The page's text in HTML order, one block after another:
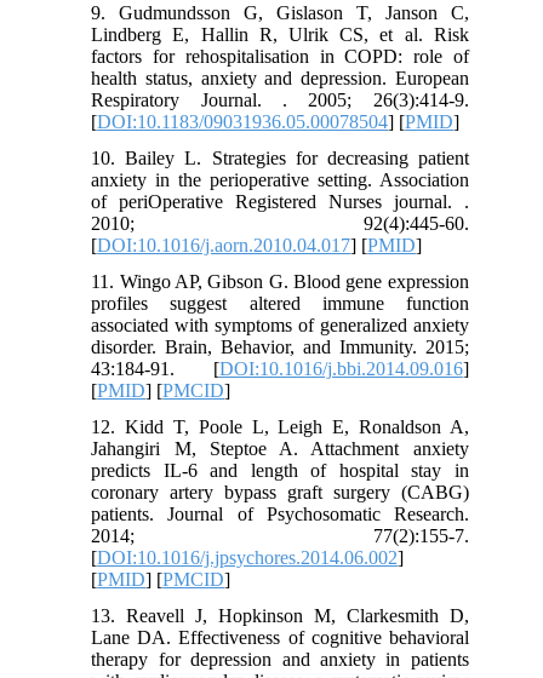
9. Gudmundsson G, Gislason T, Janson C,
Lindberg E, Hallin R, Ulrik CS, et al. Risk
factors for rehospitalisation in COPD: role of
health status, anxiety and depression. European
Respiratory Journal. . 2005; 26(3):414-9.
[DOI:10.1183/09031936.05.00078504] [PMID]
10. Bailey L. Strategies for decreasing patient
anxiety in the perioperative setting. Association
of periOperative Registered Nurses journal. .
2010; 92(4):445-60.
[DOI:10.1016/j.aorn.2010.04.017] [PMID]
11. Wingo AP, Gibson G. Blood gene expression
profiles suggest altered immune function
associated with symptoms of generalized anxiety
disorder. Brain, Behavior, and Immunity. 2015;
43:184-91. [DOI:10.1016/j.bbi.2014.09.016]
[PMID] [PMCID]
12. Kidd T, Poole L, Leigh E, Ronaldson A,
Jahangiri M, Steptoe A. Attachment anxiety
predicts IL-6 and length of hospital stay in
coronary artery bypass graft surgery (CABG)
patients. Journal of Psychosomatic Research.
2014; 77(2):155-7.
[DOI:10.1016/j.jpsychores.2014.06.002]
[PMID] [PMCID]
13. Reavell J, Hopkinson M, Clarkesmith D,
Lane DA. Effectiveness of cognitive behavioral
therapy for depression and anxiety in patients